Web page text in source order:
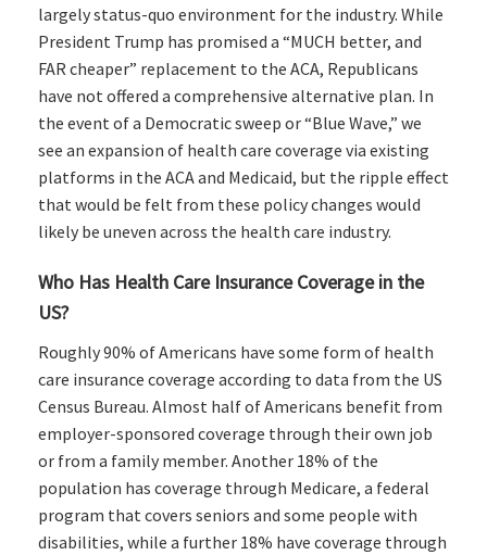
largely status-quo environment for the industry. While
President Trump has promised a “MUCH better, and
FAR cheaper” replacement to the ACA, Republicans
have not offered a comprehensive alternative plan. In
the event of a Democratic sweep or “Blue Wave,” we
see an expansion of health care coverage via existing
platforms in the ACA and Medicaid, but the ripple effect
that would be felt from these policy changes would
likely be uneven across the health care industry.
Who Has Health Care Insurance Coverage in the
US?
Roughly 90% of Americans have some form of health
care insurance coverage according to data from the US
Census Bureau. Almost half of Americans benefit from
employer-sponsored coverage through their own job
or from a family member. Another 18% of the
population has coverage through Medicare, a federal
program that covers seniors and some people with
disabilities, while a further 18% have coverage through